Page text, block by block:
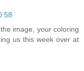
image, your coloring
us this week over at